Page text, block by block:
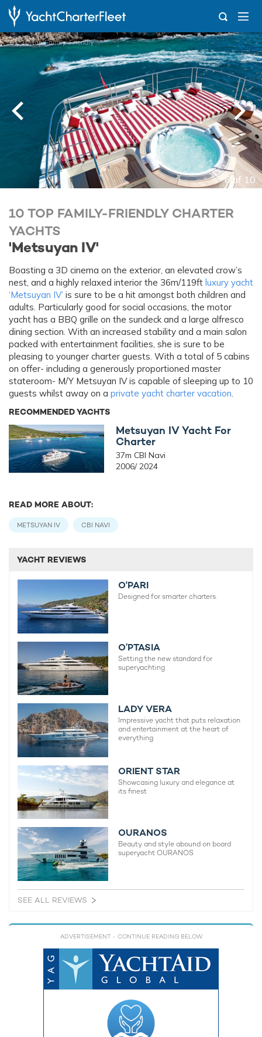
... 10 Top Family-Friendly Charter Yachts
10 TOP FAMILY-FRIENDLY CHARTER
YACHTS
'Metsuyan IV'
6 of 10
Boasting a 3D cinema on the exterior, an elevated crow’s
nest, and a highly relaxed interior the 36m/119ft luxury yacht
‘Metsuyan IV’ is sure to be a hit amongst both children and
adults. Particularly good for social occasions, the motor
yacht has a BBQ grille on the sundeck and a large alfresco
dining section. With an increased stability and a main salon
packed with entertainment facilities, she is sure to be
pleasing to younger charter guests. With a total of 5 cabins
on offer- including a generously proportioned master
stateroom- M/Y Metsuyan IV is capable of sleeping up to 10
guests whilst away on a private yacht charter vacation.
RECOMMENDED YACHTS
Metsuyan IV Yacht For
Charter
37m CBI Navi
2006/ 2024
READ MORE ABOUT:
METSUYAN IV CBI NAVI
YACHT REVIEWS
O'PARI
Designed for smarter charters.
O’PTASIA
Setting the new standard for
superyachting
LADY VERA
Impressive yacht that puts relaxation
and entertainment at the heart of
everything
ORIENT STAR
Showcasing luxury and elegance at
its finest
OURANOS
Beauty and style abound on board
superyacht OURANOS
SEE ALL REVIEWS
ADVERTISEMENT - CONTINUE READING BELOW